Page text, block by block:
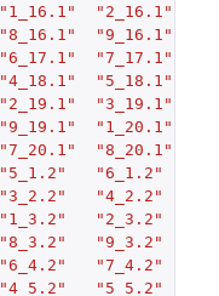
"1_16.1" "2_16.1"
"8_16.1" "9_16.1"
"6_17.1" "7_17.1"
"4_18.1" "5_18.1"
"2_19.1" "3_19.1"
"9_19.1" "1_20.1"
"7_20.1" "8_20.1"
"5_1.2" "6_1.2"
"3_2.2" "4_2.2"
"1_3.2" "2_3.2"
"8_3.2" "9_3.2"
"6_4.2" "7_4.2"
"4_5.2" "5_5.2"